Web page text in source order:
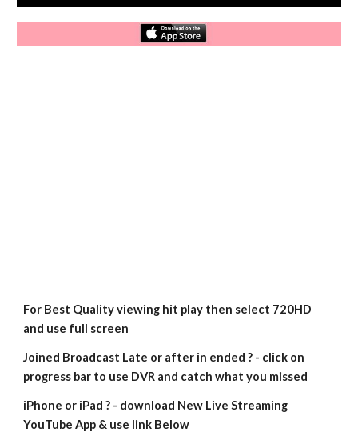
For Best Quality viewing hit play then select 720HD
and use full screen
Joined Broadcast Late or after in ended ? - click on
progress bar to use DVR and catch what you missed
iPhone or iPad ? - download New Live Streaming
YouTube App & use link Below